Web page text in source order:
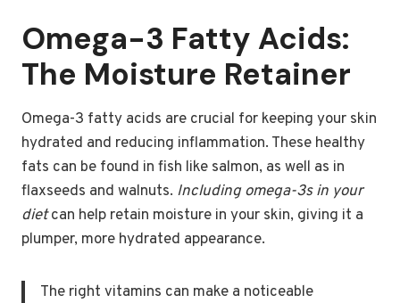
Omega-3 Fatty Acids:
The Moisture Retainer
Omega-3 fatty acids are crucial for keeping your skin
hydrated and reducing inflammation. These healthy
fats can be found in fish like salmon, as well as in
flaxseeds and walnuts. Including omega-3s in your
dietcan help retain moisture in your skin, giving it a
plumper, more hydrated appearance.
The right vitamins can make a noticeable